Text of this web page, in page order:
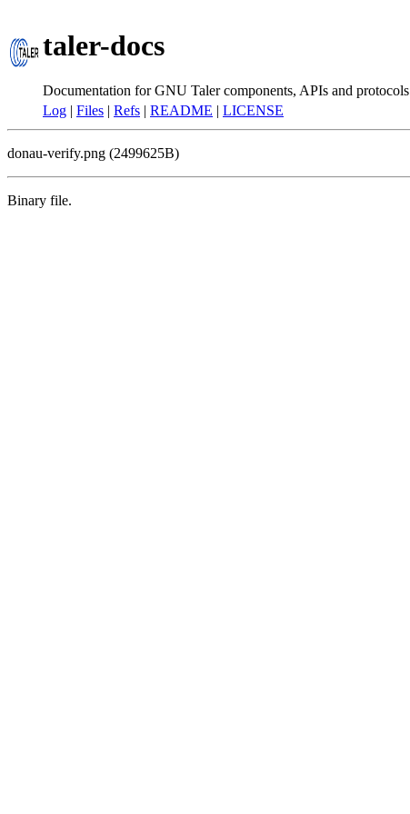
taler-docs
Documentation for GNU Taler components, APIs and protocols
Log | Files | Refs | README | LICENSE
donau-verify.png (2499625B)
Binary file.